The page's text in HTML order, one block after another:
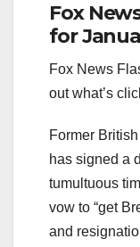
Fox
for
Fox News
out what’s
Former
has signed a
tumultuous
vow to “get
and